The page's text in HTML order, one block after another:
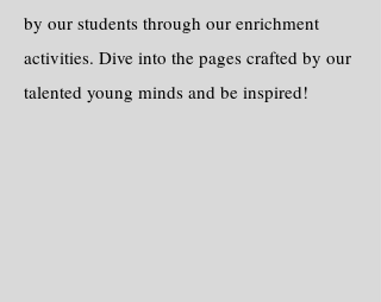
by our students through our enrichment
activities. Dive into the pages crafted by our
talented young minds and be inspired!